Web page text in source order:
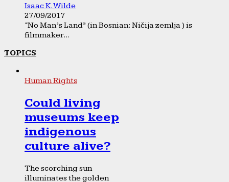
Isaac K. Wilde
27/09/2017
“No Man’s Land” (in Bosnian: Ničija zemlja ) is
filmmaker...
TOPICS
Human Rights
Could living
museums keep
indigenous
culture alive?
The scorching sun
illuminates the golden